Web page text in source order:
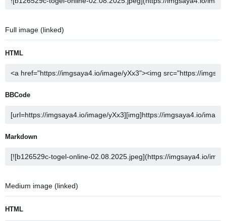
Full image (linked)
HTML
BBCode
Markdown
Medium image (linked)
HTML